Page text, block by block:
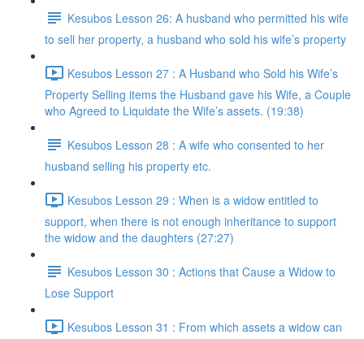
Kesubos Lesson 26: A husband who permitted his wife
to sell her property, a husband who sold his wife’s property
Kesubos Lesson 27 : A Husband who Sold his Wife’s
Property Selling items the Husband gave his Wife, a Couple
who Agreed to Liquidate the Wife’s assets. (19:38)
Kesubos Lesson 28 : A wife who consented to her
husband selling his property etc.
Kesubos Lesson 29 : When is a widow entitled to
support, when there is not enough inheritance to support
the widow and the daughters (27:27)
Kesubos Lesson 30 : Actions that Cause a Widow to
Lose Support
Kesubos Lesson 31 : From which assets a widow can